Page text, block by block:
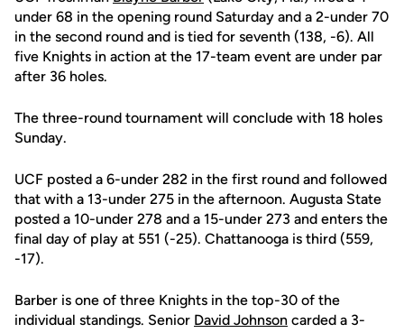
under 68 in the opening round Saturday and a 2-under 70
in the second round and is tied for seventh (138, -6). All
five Knights in action at the 17-team event are under par
after 36 holes.
The three-round tournament will conclude with 18 holes
Sunday.
UCF posted a 6-under 282 in the first round and followed
that with a 13-under 275 in the afternoon. Augusta State
posted a 10-under 278 and a 15-under 273 and enters the
final day of play at 551 (-25). Chattanooga is third (559,
-17).
Barber is one of three Knights in the top-30 of the
individual standings. Senior David Johnson carded a 3-